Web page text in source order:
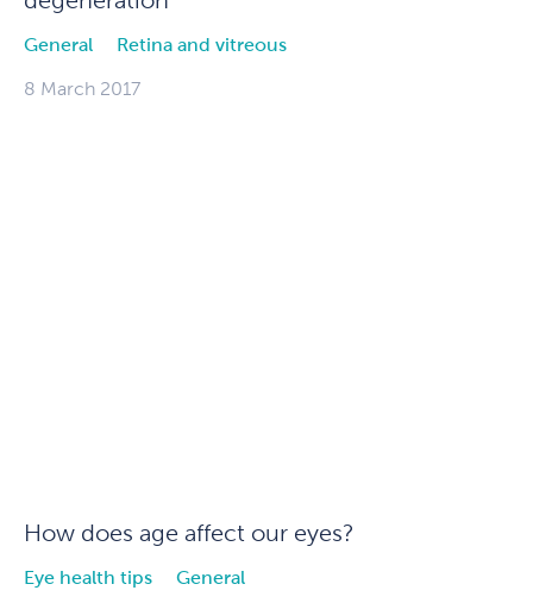
General Retina and vitreous
8 March 2017
How does age affect our eyes?
Eye health tips General